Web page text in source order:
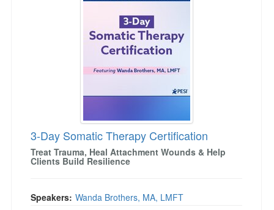
Social Worker
Physical Therapist
Speech-Language Pathologist
Live Webcast
Free Worksheets
Tools/Toy/Games
DVD
Bundles
3-Day Somatic Therapy Certification
Treat Trauma, Heal Attachment Wounds & Help
Clients Build Resilience
Speakers: Wanda Brothers, MA, LMFT